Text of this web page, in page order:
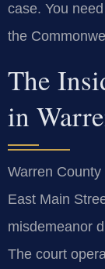
case. You
the
The
in
Warren
East Main
misdemeanor
The court